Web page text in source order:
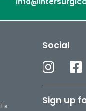
Social
Sign up